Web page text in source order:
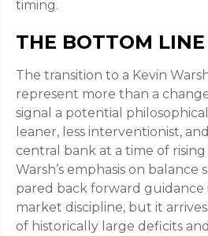
timing.
THE BOTTOM LINE
The transition to a Kevin
represent more than a
signal a potential
leaner, less interventionist,
central bank at a time of rising
Warsh’s emphasis on
pared back forward guidance
market discipline, but it
of historically large deficits